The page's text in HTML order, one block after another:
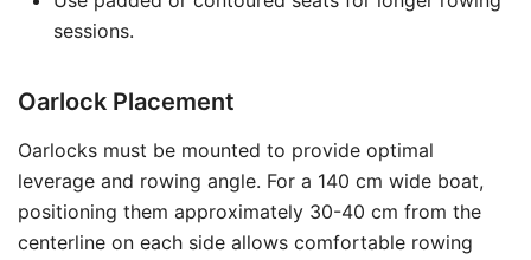
sessions.
Oarlock Placement
Oarlocks must be mounted to provide optimal
leverage and rowing angle. For a 140 cm wide boat,
positioning them approximately 30-40 cm from the
centerline on each side allows comfortable rowing